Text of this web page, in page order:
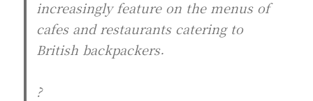
increasingly feature on the menus of
cafes and restaurants catering to
British backpackers.
?